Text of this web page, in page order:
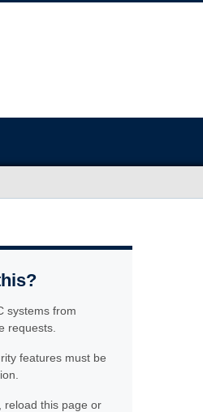
systems from
requests.
features must be
reload this page or